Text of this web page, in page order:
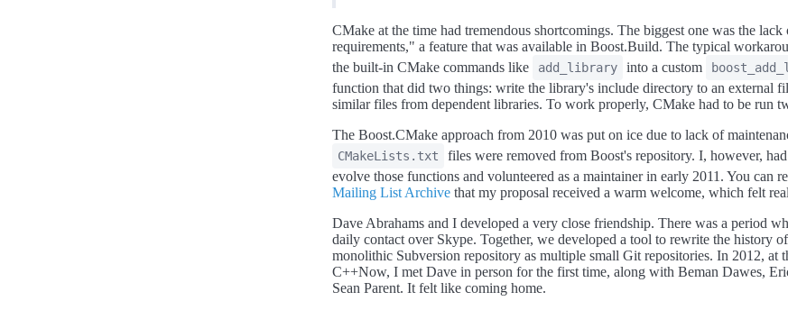
CMake at the time had tremendous shortcomings. The biggest one was the lack
requirements," a feature that was available in Boost.Build. The typical
the built-in CMake commands like
add_library into a custom
function that did two things: write the library's include directory to an external
similar files from dependent libraries. To work properly, CMake had to be run
The Boost.CMake approach from 2010 was put on ice due to lack of
CMakeLists.txt
files were removed from Boost's repository. I, however,
evolve those functions and volunteered as a maintainer in early 2011. You can
Mailing List Archive that my proposal received a warm welcome, which felt
Dave Abrahams and I developed a very close friendship. There was a period
daily contact over Skype. Together, we developed a tool to rewrite the history
monolithic Subversion repository as multiple small Git repositories. In 2012, at
C++Now, I met Dave in person for the first time, along with Beman Dawes,
Sean Parent. It felt like coming home.